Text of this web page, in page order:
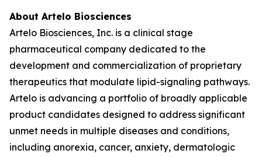
About Artelo Biosciences
Artelo Biosciences, Inc. is a clinical stage
pharmaceutical company dedicated to the
development and commercialization of proprietary
therapeutics that modulate lipid-signaling pathways.
Artelo is advancing a portfolio of broadly applicable
product candidates designed to address significant
unmet needs in multiple diseases and conditions,
including anorexia, cancer, anxiety, dermatologic